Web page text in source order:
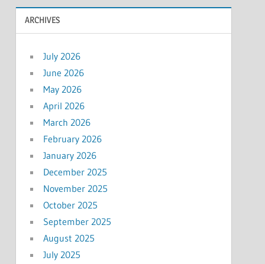
ARCHIVES
July 2026
June 2026
May 2026
April 2026
March 2026
February 2026
January 2026
December 2025
November 2025
October 2025
September 2025
August 2025
July 2025